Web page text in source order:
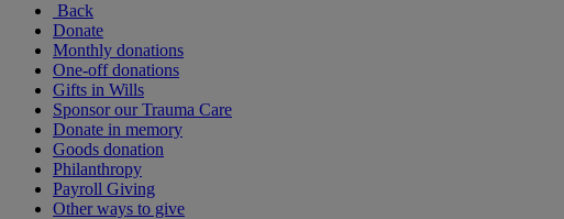
Back
Donate
Monthly donations
One-off donations
Gifts in Wills
Sponsor our Trauma Care
Donate in memory
Goods donation
Philanthropy
Payroll Giving
Other ways to give